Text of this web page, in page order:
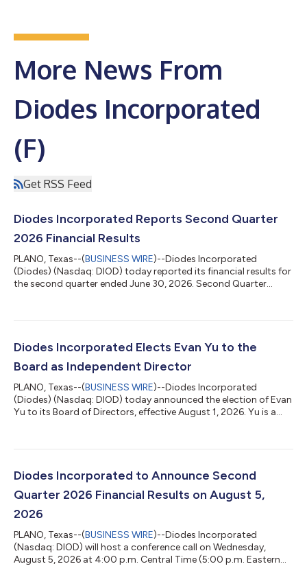
More News From
Diodes Incorporated
(F)
Get RSS Feed
Diodes Incorporated Reports Second Quarter
2026 Financial Results
PLANO, Texas--(BUSINESS WIRE)--Diodes Incorporated
(Diodes) (Nasdaq: DIOD) today reported its financial results for
the second quarter ended June 30, 2026. Second Quarter
prior quarter; GAAP gross profit was $147.6 million, compared
in the prior quarter; GAAP gross profit margin was 33.1 percent,
compared to 31.5 p...
Diodes Incorporated Elects Evan Yu to the
Board as Independent Director
PLANO, Texas--(BUSINESS WIRE)--Diodes Incorporated
(Diodes) (Nasdaq: DIOD) today announced the election of Evan
Yu to its Board of Directors, effective August 1, 2026. Yu is a
ASIC, and DSP technologies. He brings strategic operating
perspective developed through decades of leading multi-
regional businesses, expanding product...
Diodes Incorporated to Announce Second
Quarter 2026 Financial Results on August 5,
2026
PLANO, Texas--(BUSINESS WIRE)--Diodes Incorporated
(Nasdaq: DIOD) will host a conference call on Wednesday,
August 5, 2026 at 4:00 p.m. Central Time (5:00 p.m. Eastern